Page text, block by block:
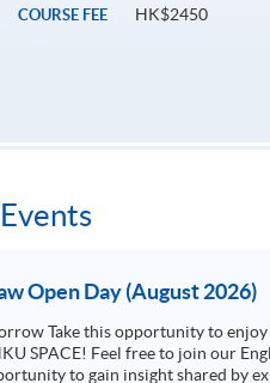
COURSE FEE HK$2450
Open Day (August 2026)
offered by the College of
Korean and Thai trial lessons and seminars. Don’t
to gain insight shared by